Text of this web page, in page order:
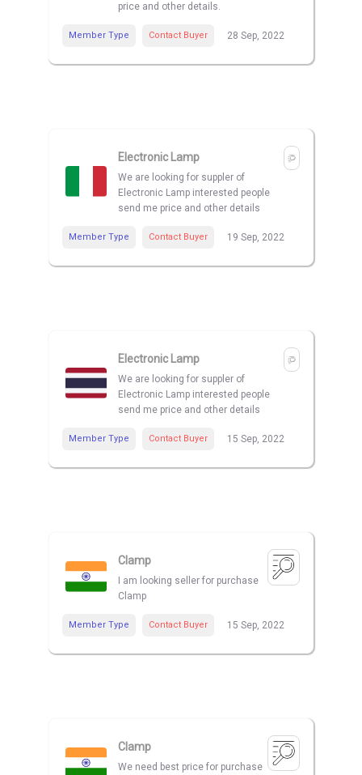
price and other details.
Member Type Contact Buyer 28 Sep, 2022
Electronic Lamp
We are looking for suppler of
Electronic Lamp interested people
send me price and other details
Member Type Contact Buyer 19 Sep, 2022
Electronic Lamp
We are looking for suppler of
Electronic Lamp interested people
send me price and other details
Member Type Contact Buyer 15 Sep, 2022
Clamp
I am looking seller for purchase
Clamp
Member Type Contact Buyer 15 Sep, 2022
Clamp
We need best price for purchase